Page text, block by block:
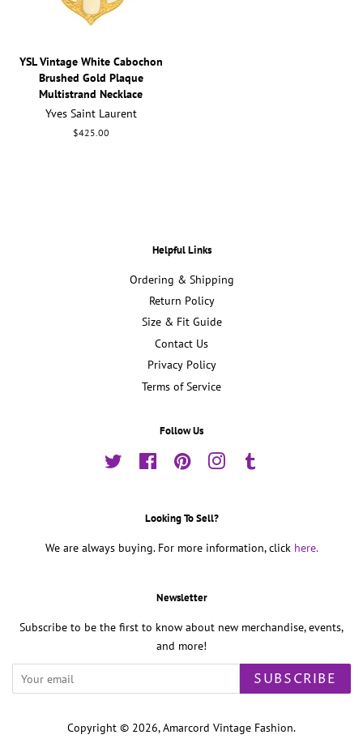
YSL Vintage White Cabochon
Brushed Gold Plaque
Multistrand Necklace
Yves Saint Laurent
Regular
$425.00
Helpful Links
Ordering & Shipping
Return Policy
Size & Fit Guide
Contact Us
Privacy Policy
Terms of Service
Follow Us
Twitter FacebookPinterestInstagram
Looking To Sell?
We are always buying. For more information, click here.
Newsletter
Subscribe to be the first to know about new merchandise, events,
and more!
SUBSCRIBE
Copyright © 2026,Amarcord Vintage Fashion.